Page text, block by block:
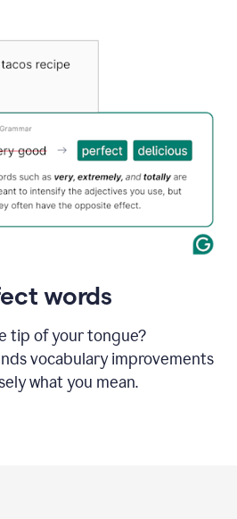
words
tip of your tongue?
vocabulary improvements
what you mean.